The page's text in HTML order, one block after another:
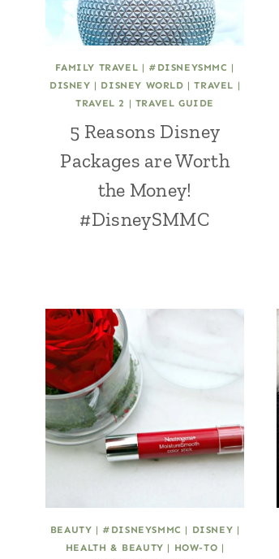
FAMILY TRAVEL | #DISNEYSMMC |
DISNEY | DISNEY WORLD |TRAVEL |
TRAVEL 2 | TRAVEL GUIDE
5 Reasons Disney
Packages are Worth
the Money!
#DisneySMMC
BEAUTY | #DISNEYSMMC | DISNEY |
HEALTH & BEAUTY | HOW-TO |